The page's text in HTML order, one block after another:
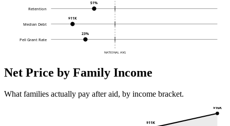
NATIONAL AVG
Retention
51%
Median Debt
$11K
Pell Grant Rate
23%
Net Price by Family Income
What families actually pay after aid, by income bracket.
$11K
$16K